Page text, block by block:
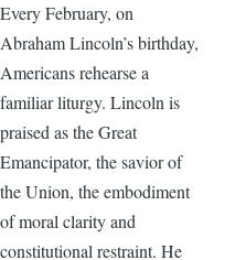
Every February, on
Abraham Lincoln’s birthday,
Americans rehearse a
familiar liturgy. Lincoln is
praised as the Great
Emancipator, the savior of
the Union, the embodiment
of moral clarity and
constitutional restraint. He